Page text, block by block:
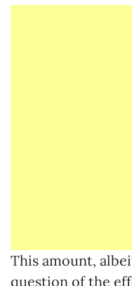
This amount,
question of the